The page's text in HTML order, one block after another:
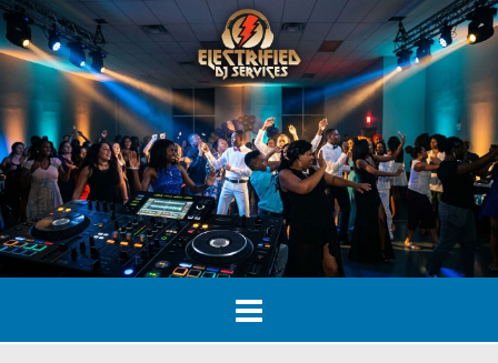
Skip
to
content